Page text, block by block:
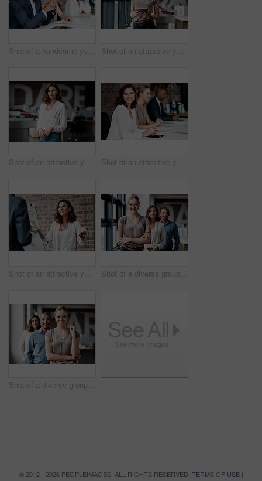
Shot of a handsome young businessman sitting with his coworkers during a meeting in the office Shot of an attractive young businesswoman standing alone in the office and using a digital tablet
Shot of an attractive young businesswoman standing alone in the office during the day Shot of an attractive young businesswoman sitting with her coworkers during a meeting in the office
Shot of an attractive young businesswoman standing with a coworker and using a visual aid for a presentation Shot of a diverse group of businesspeople standing in a line behind each other in the office during the day
Shot of a diverse group of businesspeople standing in a line behind each other in the office during the day
© 2012 - 2026 PEOPLEIMAGES. ALL RIGHTS RESERVED. TERMS OF USE|